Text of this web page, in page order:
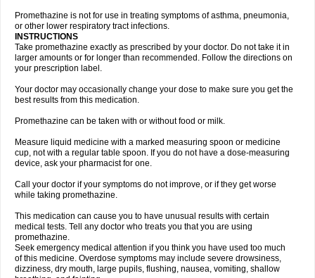
Promethazine is not for use in treating symptoms of asthma, pneumonia,
or other lower respiratory tract infections.
INSTRUCTIONS
Take promethazine exactly as prescribed by your doctor. Do not take it in
larger amounts or for longer than recommended. Follow the directions on
your prescription label.
Your doctor may occasionally change your dose to make sure you get the
best results from this medication.
Promethazine can be taken with or without food or milk.
Measure liquid medicine with a marked measuring spoon or medicine
cup, not with a regular table spoon. If you do not have a dose-measuring
device, ask your pharmacist for one.
Call your doctor if your symptoms do not improve, or if they get worse
while taking promethazine.
This medication can cause you to have unusual results with certain
medical tests. Tell any doctor who treats you that you are using
promethazine.
Seek emergency medical attention if you think you have used too much
of this medicine. Overdose symptoms may include severe drowsiness,
dizziness, dry mouth, large pupils, flushing, nausea, vomiting, shallow